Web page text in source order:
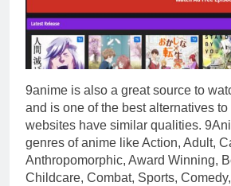
9anime is also a great source to
and is one of the best alternatives to
websites have similar qualities.
genres of anime like Action, Adult,
Anthropomorphic, Award Winning,
Childcare, Combat, Sports,